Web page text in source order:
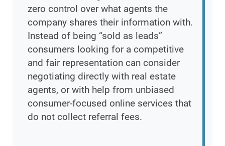
zero control over what agents the
company shares their information with.
Instead of being “sold as leads”
consumers looking for a competitive
and fair representation can consider
negotiating directly with real estate
agents, or with help from unbiased
consumer-focused online services that
do not collect referral fees.